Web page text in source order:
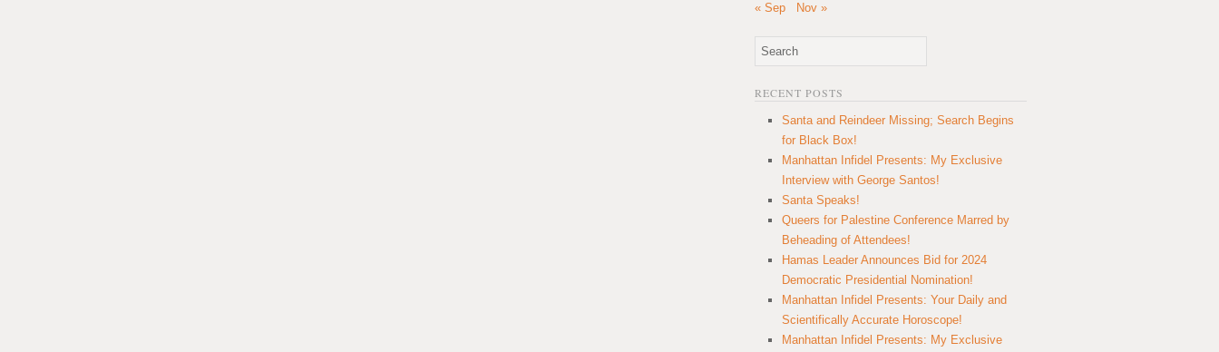
« Sep
Nov »
RECENT POSTS
Santa and Reindeer Missing; Search Begins
for Black Box!
Manhattan Infidel Presents: My Exclusive
Interview with George Santos!
Santa Speaks!
Queers for Palestine Conference Marred by
Beheading of Attendees!
Hamas Leader Announces Bid for 2024
Democratic Presidential Nomination!
Manhattan Infidel Presents: Your Daily and
Scientifically Accurate Horoscope!
Manhattan Infidel Presents: My Exclusive